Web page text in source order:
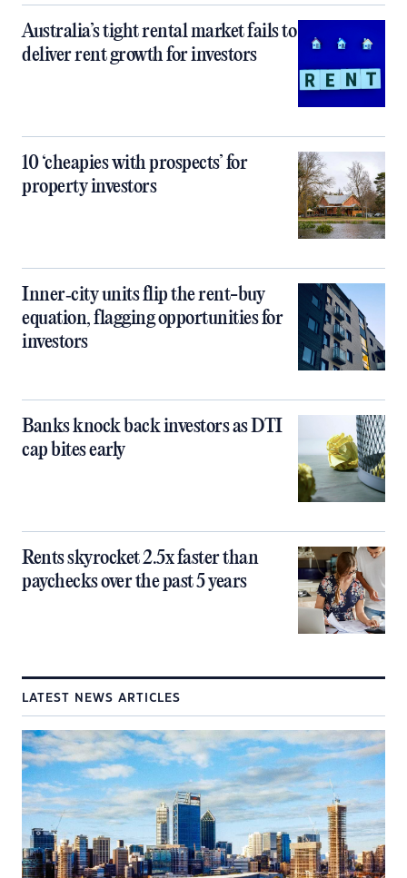
Australia’s tight rental market fails to
deliver rent growth for investors
10 ‘cheapies with prospects’ for
property investors
Inner‑city units flip the rent-buy
equation, flagging opportunities for
investors
Banks knock back investors as DTI
cap bites early
Rents skyrocket 2.5x faster than
paychecks over the past 5 years
LATEST NEWS ARTICLES